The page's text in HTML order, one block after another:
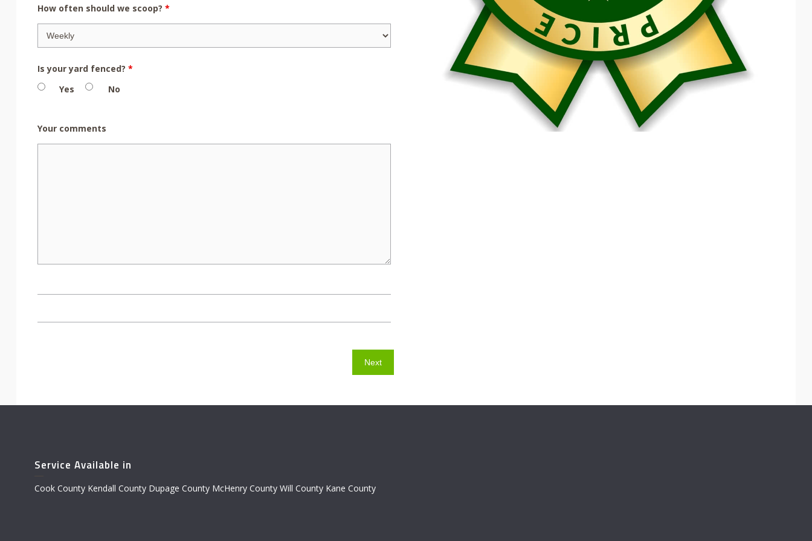
How often should we scoop? *
Is your yard fenced? *
Yes
No
Your comments
Service Available in
Cook County Kendall County Dupage County McHenry County Will County Kane County